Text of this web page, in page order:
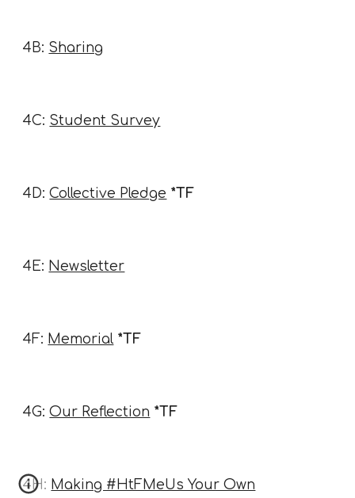
4B: Sharing
4C: Student Survey
4D:Collective Pledge *TF
4E: Newsletter
4F: Memorial *TF
4G:Our Reflection *TF
4H: Making #HtFMeUs Your Own